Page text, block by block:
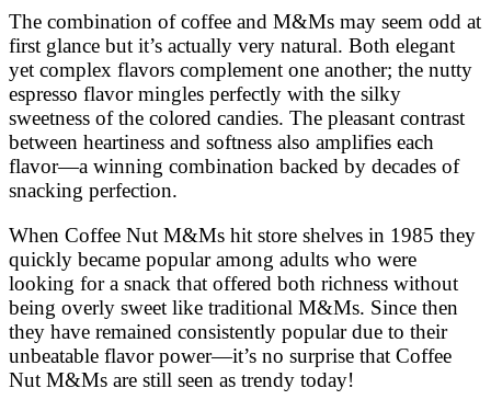
The combination of coffee and M&Ms may seem odd at
first glance but it’s actually very natural. Both elegant
yet complex flavors complement one another; the nutty
espresso flavor mingles perfectly with the silky
sweetness of the colored candies. The pleasant contrast
between heartiness and softness also amplifies each
flavor—a winning combination backed by decades of
snacking perfection.
When Coffee Nut M&Ms hit store shelves in 1985 they
quickly became popular among adults who were
looking for a snack that offered both richness without
being overly sweet like traditional M&Ms. Since then
they have remained consistently popular due to their
unbeatable flavor power—it’s no surprise that Coffee
Nut M&Ms are still seen as trendy today!